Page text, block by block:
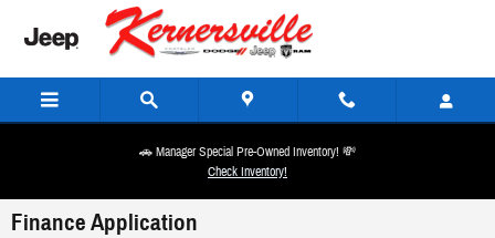
Skip to main content
🚗 Manager Special Pre-Owned Inventory! 💸
Check Inventory!
Finance Application